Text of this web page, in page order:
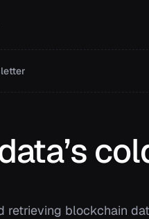
retrieving blockchain